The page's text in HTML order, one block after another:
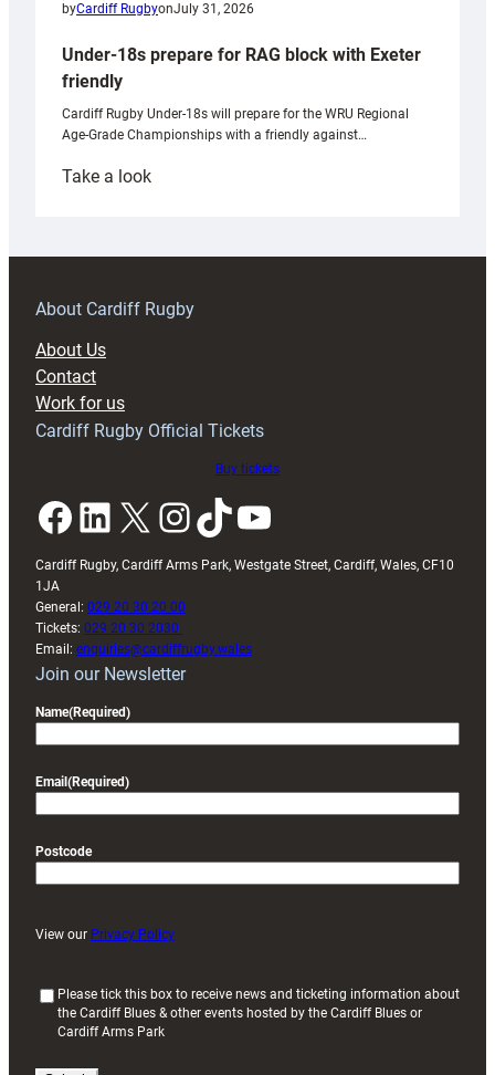
byCardiff RugbyonJuly 31, 2026
Under-18s prepare for RAG block with Exeter
friendly
Cardiff Rugby Under-18s will prepare for the WRU Regional
Age-Grade Championships with a friendly against…
Take a look:
prepare
RAG
About Cardiff Rugby
About Us
Contact
Work for us
Cardiff Rugby Official Tickets
Buy tickets
Facebook LinkedIn X InstagramTikTok YouTube
Cardiff Rugby, Cardiff Arms Park, Westgate Street, Cardiff, Wales, CF10
1JA
General: 029 20 30 20 00
Tickets: 029 20 30 2030
Email: enquiries@cardiffrugby.wales
Join our Newsletter
Name(Required)
Email (Required)
Postcode
View our Privacy Policy
Please tick this box to receive news and ticketing information about
the Cardiff Blues & other events hosted by the Cardiff Blues or
Cardiff Arms Park